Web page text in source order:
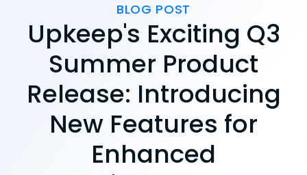
BLOG POST
Upkeep's Exciting Q3
Summer Product
Release: Introducing
New Features for
Enhanced